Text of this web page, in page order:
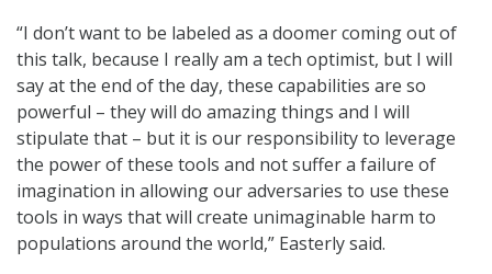
“I don’t want to be labeled as a doomer coming out of
this talk, because I really am a tech optimist, but I will
say at the end of the day, these capabilities are so
powerful – they will do amazing things and I will
stipulate that – but it is our responsibility to leverage
the power of these tools and not suffer a failure of
imagination in allowing our adversaries to use these
tools in ways that will create unimaginable harm to
populations around the world,” Easterly said.